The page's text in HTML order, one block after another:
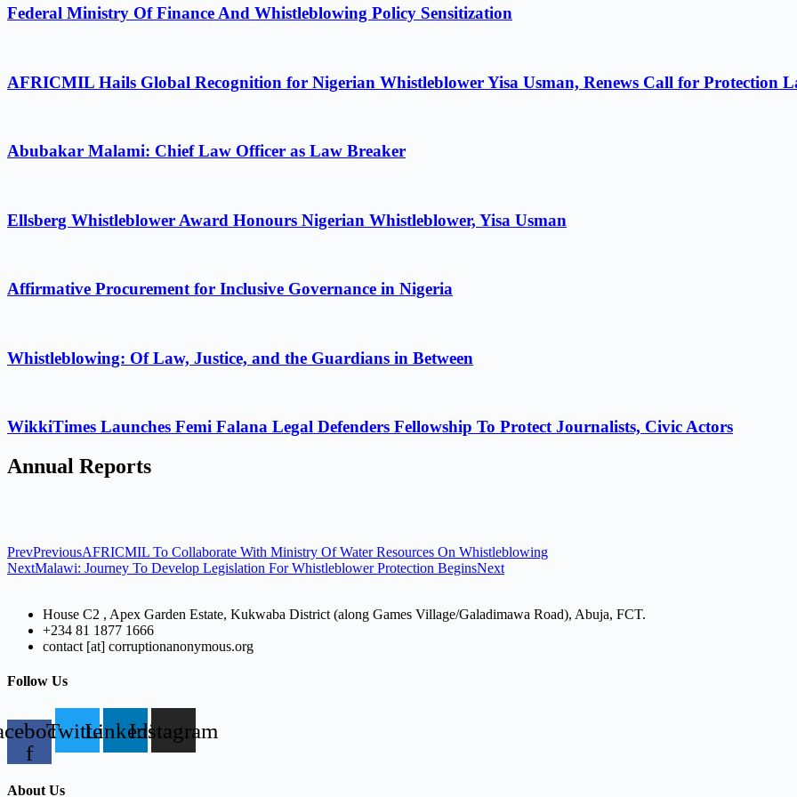
Federal Ministry Of Finance And Whistleblowing Policy Sensitization
AFRICMIL Hails Global Recognition for Nigerian Whistleblower Yisa Usman, Renews Call for Protection
Abubakar Malami: Chief Law Officer as Law Breaker
Ellsberg Whistleblower Award Honours Nigerian Whistleblower, Yisa Usman
Affirmative Procurement for Inclusive Governance in Nigeria
Whistleblowing: Of Law, Justice, and the Guardians in Between
WikkiTimes Launches Femi Falana Legal Defenders Fellowship To Protect Journalists, Civic Actors
Annual Reports
PrevPreviousAFRICMIL To Collaborate With Ministry Of Water Resources On Whistleblowing
NextMalawi: Journey To Develop Legislation For Whistleblower Protection BeginsNext
House C2 , Apex Garden Estate, Kukwaba District (along Games Village/Galadimawa Road), Abuja, FCT.
+234 81 1877 1666
contact [at] corruptionanonymous.org
Follow Us
f
TwitterLinkedinInstagram
About Us